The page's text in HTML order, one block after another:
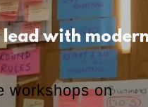
lead with
workshops on